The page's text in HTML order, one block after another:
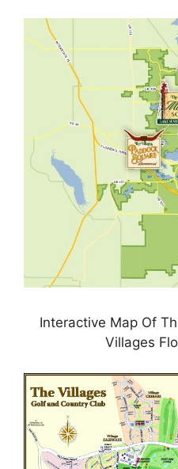
Interactive Map Of
Villages